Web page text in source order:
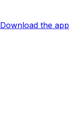
Download the app